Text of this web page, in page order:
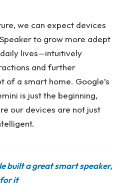
we can expect devices
to grow more adept
lives—intuitively
and further
of a smart home. Google’s
is just the beginning,
our devices are not just
built a great smart speaker,
for it